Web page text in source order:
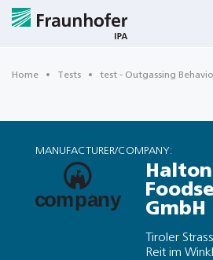
Home Tests test - Outgassing
MANUFACTURER/COMPANY:
Halton
GmbH
Tiroler
Reit im Winkl